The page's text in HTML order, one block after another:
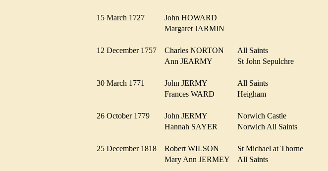
15 March 1727
John HOWARD
Margaret JARMIN
12 December 1757 Charles NORTON
All Saints
Ann JEARMY
St John Sepulchre
30 March 1771 John JERMY
All Saints
Frances WARD
Heigham
26 October 1779 John JERMY
Norwich Castle
Hannah SAYER
Norwich All Saints
25 December 1818 Robert WILSON
St Michael at Thorne
Mary Ann JERMEY
All Saints